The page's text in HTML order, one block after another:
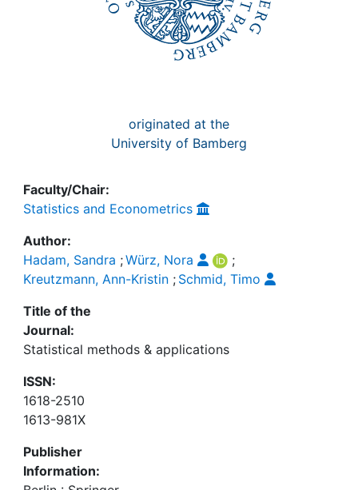
originated at the
University of Bamberg
Faculty/Chair:
Statistics and Econometrics
Author:
Hadam, Sandra ;Würz, Nora
;
Kreutzmann, Ann-Kristin ; Schmid, Timo
Title of the
Journal:
Statistical methods & applications
ISSN:
1618-2510
1613-981X
Publisher
Information: